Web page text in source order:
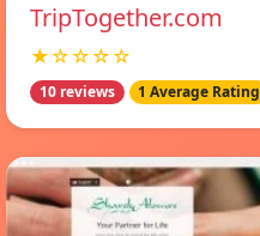
TripTogether.com
★☆☆☆☆
10 reviews 1 Average Rating